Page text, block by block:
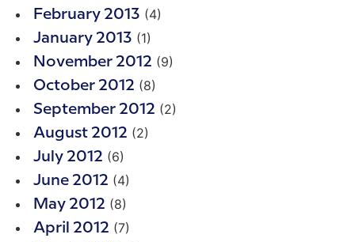
February 2013 (4)
January 2013 (1)
November 2012 (9)
October 2012 (8)
September 2012 (2)
August 2012 (2)
July 2012 (6)
June 2012 (4)
May 2012 (8)
April 2012 (7)